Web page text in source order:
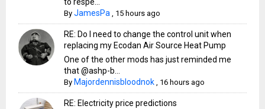
to respe...
ByJamesPa , 15 hours ago
RE: Do I need to change the control unit when
replacing my Ecodan Air Source Heat Pump
One of the other mods has just reminded me
that @ashp-b...
By Majordennisbloodnok , 16 hours ago
RE: Electricity price predictions